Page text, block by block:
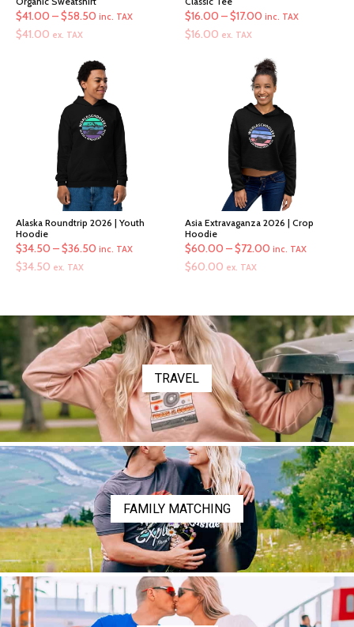
$41.00 –$58.50 Price
through
$58.50
inc. TAX
$41.00 ex. TAX
$16.00 –$17.00 Price
through
$17.00
inc. TAX
$16.00 ex. TAX
Alaska Roundtrip 2026 | Youth
Hoodie
$34.50 –$36.50 Price
$36.50
inc. TAX
$34.50 ex. TAX
Asia Extravaganza 2026 | Crop
Hoodie
$60.00 –$72.00 Price
$72.00
inc. TAX
$60.00 ex. TAX
TRAVEL
FAMILY MATCHING